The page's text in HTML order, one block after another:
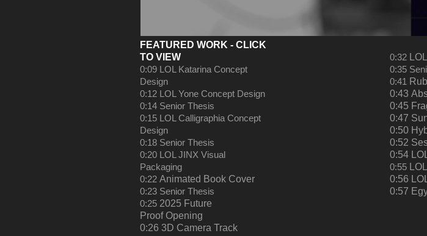
FEATURED WOR K - CLICK
TO VIEW
0:09 LOL Katarina Concept
Design
0:12 LOL Yone Concept Design
0:14 Senior Thesis
0:15 LOL Calligraphia Concept
Design
0:18 Senior Thesis
0:20 LOL JINX Visual
Packaging
0:22 Animated Book Cover
0:23 Senior Thesis
0:25 2025 Future
Proof Opening
0:26 3D Camera Track
0:32
0:35
0:41
0:43
0:45
0:47
0:50
0:52
0:54
0:55
0:56
0:57